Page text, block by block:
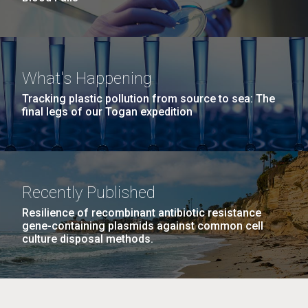
What's Happening
Tracking plastic pollution from source to sea: The
final legs of our Togan expedition
Recently Published
Resilience of recombinant antibiotic resistance
gene-containing plasmids against common cell
culture disposal methods.